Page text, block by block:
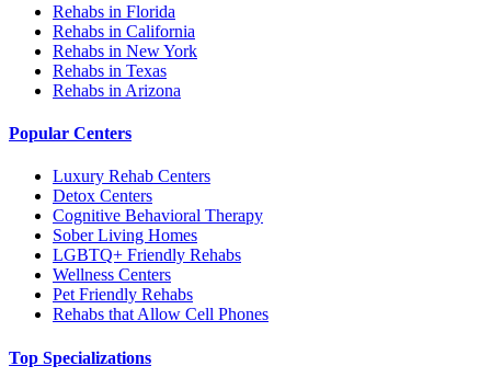
Rehabs in Florida
Rehabs in California
Rehabs in New York
Rehabs in Texas
Rehabs in Arizona
Popular Centers
Luxury Rehab Centers
Detox Centers
Cognitive Behavioral Therapy
Sober Living Homes
LGBTQ+ Friendly Rehabs
Wellness Centers
Pet Friendly Rehabs
Rehabs that Allow Cell Phones
Top Specializations